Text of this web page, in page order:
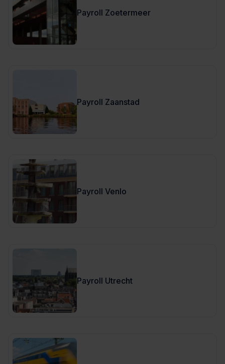
Payroll Zoetermeer
Payroll Zaanstad
Payroll Venlo
Payroll Utrecht